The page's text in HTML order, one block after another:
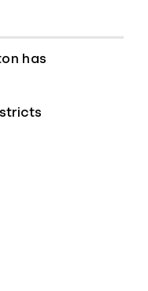
has